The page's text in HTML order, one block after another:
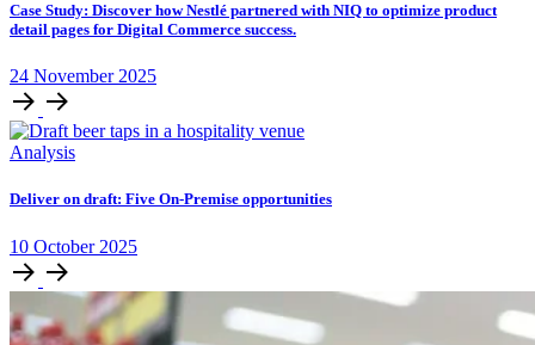
Case Study: Discover how Nestlé partnered with NIQ to optimize product
detail pages for Digital Commerce success.
24 November 2025
Analysis
Deliver on draft: Five On-Premise opportunities
10 October 2025